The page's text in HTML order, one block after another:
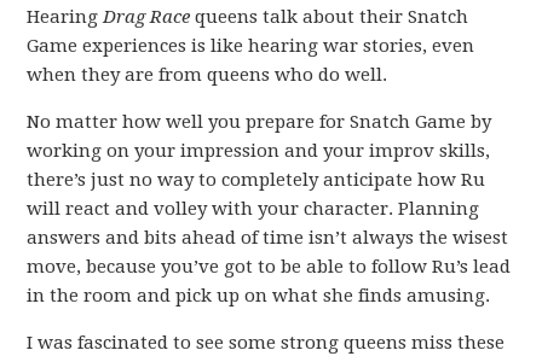
HearingDrag Race queens talk about their Snatch
Game experiences is like hearing war stories, even
when they are from queens who do well.
No matter how well you prepare for Snatch Game by
working on your impression and your improv skills,
there’s just no way to completely anticipate how Ru
will react and volley with your character. Planning
answers and bits ahead of time isn’t always the wisest
move, because you’ve got to be able to follow Ru’s lead
in the room and pick up on what she finds amusing.
I was fascinated to see some strong queens miss these